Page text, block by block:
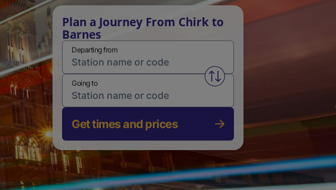
Plan a Journey From Chirk to
Barnes
Departing from
Swap from and to stations
Going to
Get times and prices